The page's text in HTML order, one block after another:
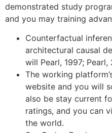
demonstrated study
and you may training
Counterfactual
architectural causal
will Pearl, 1997; Pearl,
The working
website and you will
also be stay current
ratings, and you can
the world.